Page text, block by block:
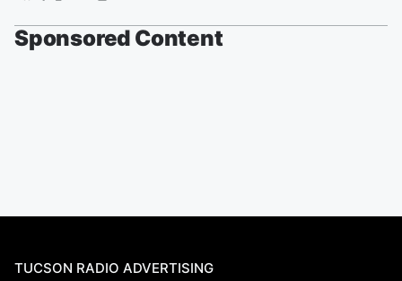
Sponsored Content
TUCSON RADIO ADVERTISING